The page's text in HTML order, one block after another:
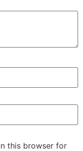
this browser for